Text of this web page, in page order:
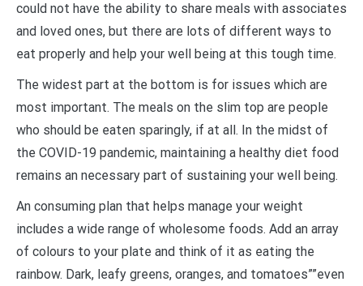
could not have the ability to share meals with associates
and loved ones, but there are lots of different ways to
eat properly and help your well being at this tough time.
The widest part at the bottom is for issues which are
most important. The meals on the slim top are people
who should be eaten sparingly, if at all. In the midst of
the COVID-19 pandemic, maintaining a healthy diet food
remains an necessary part of sustaining your well being.
An consuming plan that helps manage your weight
includes a wide range of wholesome foods. Add an array
of colours to your plate and think of it as eating the
rainbow. Dark, leafy greens, oranges, and tomatoes””even